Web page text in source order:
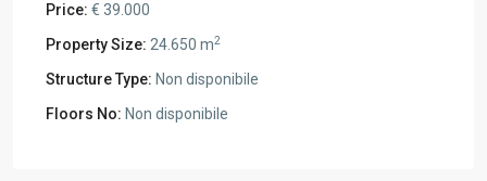
Price: € 39.000
Property Size: 24.650 m2
Structure Type: Non disponibile
Floors No: Non disponibile